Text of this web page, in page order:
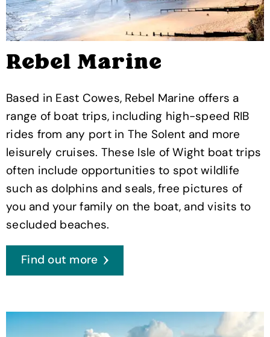
Rebel Marine
Based in East Cowes, Rebel Marine offers a
range of boat trips, including high-speed RIB
rides from any port in The Solent and more
leisurely cruises. These Isle of Wight boat trips
often include opportunities to spot wildlife
such as dolphins and seals, free pictures of
you and your family on the boat, and visits to
secluded beaches.
Find out more